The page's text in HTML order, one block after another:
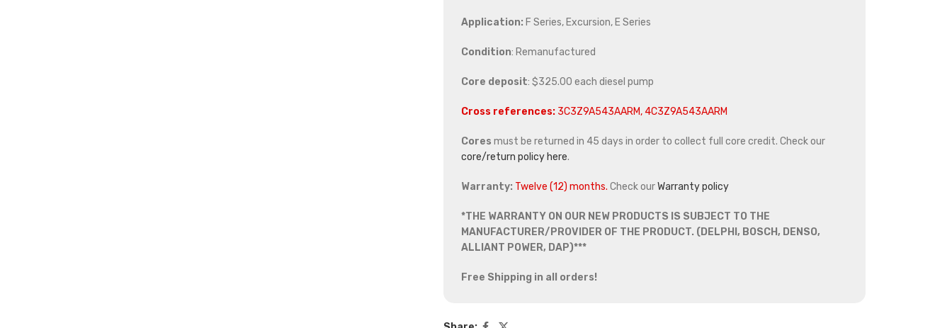
Application: F Series, Excursion, E Series
Condition: Remanufactured
Core deposit: $325.00 each diesel pump
Cross references: 3C3Z9A543AARM, 4C3Z9A543AARM
Cores must be returned in 45 days in order to collect full core credit. Check our
core/return policy here.
Warranty: Twelve (12) months. Check ourWarranty policy
*THE WARRANTY ON OUR NEW PRODUCTS IS SUBJECT TO THE
MANUFACTURER/PROVIDER OF THE PRODUCT. (DELPHI, BOSCH, DENSO,
ALLIANT POWER, DAP)***
Free Shipping in all orders!